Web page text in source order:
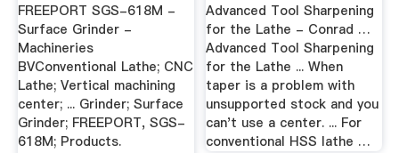
FREEPORT SGS-618M -
Surface Grinder -
Machineries
BVConventional Lathe; CNC
Lathe; Vertical machining
center; ... Grinder; Surface
Grinder; FREEPORT, SGS-
618M; Products.
Advanced Tool Sharpening
for the Lathe - Conrad …
Advanced Tool Sharpening
for the Lathe ... When
taper is a problem with
unsupported stock and you
can't use a center. ... For
conventional HSS lathe …